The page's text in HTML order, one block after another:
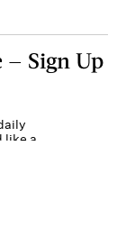
— Sign Up
like a